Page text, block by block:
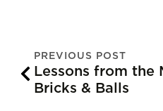
PREVIOUS POST
Lessons from the
Bricks & Balls